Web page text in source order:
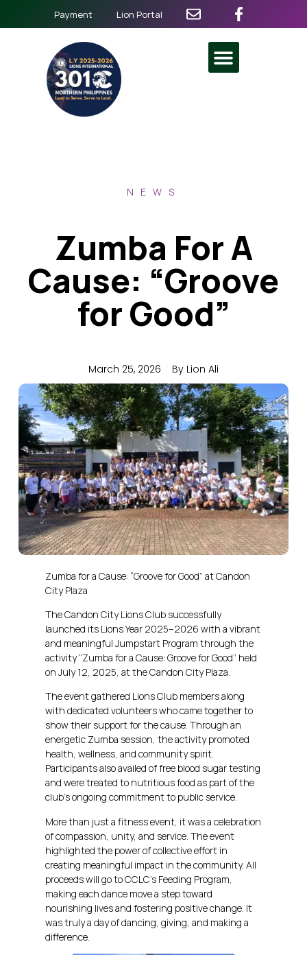
Payment Lion Portal
NEWS
Zumba For A
Cause: “Groove
for Good”
March 25, 2026 By Lion Ali
Zumba for a Cause: “Groove for Good” at Candon
City Plaza
The Candon City Lions Club successfully
launched its Lions Year 2025–2026 with a vibrant
and meaningful Jumpstart Program through the
activity “Zumba for a Cause: Groove for Good” held
on July 12, 2025, at the Candon City Plaza.
The event gathered Lions Club members along
with dedicated volunteers who came together to
show their support for the cause. Through an
energetic Zumba session, the activity promoted
health, wellness, and community spirit.
Participants also availed of free blood sugar testing
and were treated to nutritious food as part of the
club’s ongoing commitment to public service.
More than just a fitness event, it was a celebration
of compassion, unity, and service. The event
highlighted the power of collective effort in
creating meaningful impact in the community. All
proceeds will go to CCLC’s Feeding Program,
making each dance move a step toward
nourishing lives and fostering positive change. It
was truly a day of dancing, giving, and making a
difference.